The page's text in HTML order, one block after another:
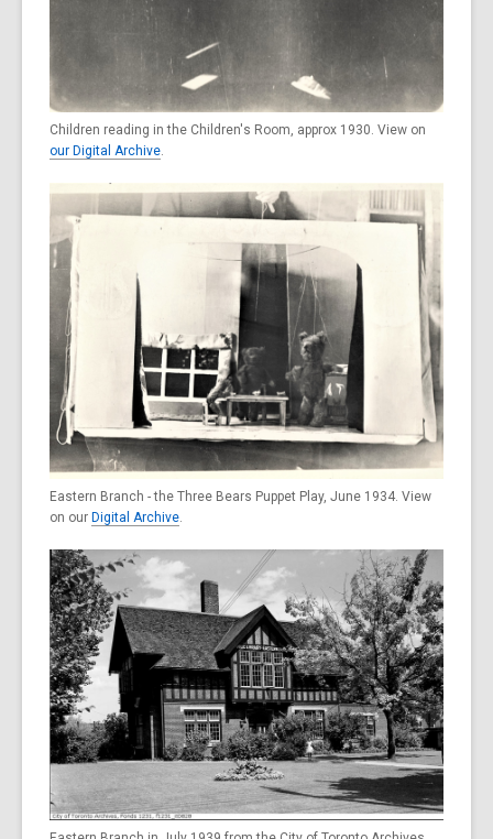
Children reading in the Children's Room, approx 1930. View on
our Digital Archive.
Eastern Branch - the Three Bears Puppet Play, June 1934. View
on our Digital Archive.